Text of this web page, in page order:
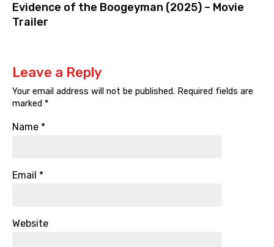
Evidence of the Boogeyman (2025) – Movie
Trailer
Leave a Reply
Your email address will not be published. Required fields are
marked *
Name *
Email *
Website